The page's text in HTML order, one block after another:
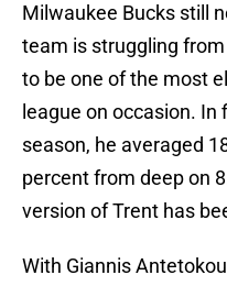
Milwaukee Bucks still
team is struggling
to be one of the most
league on occasion.
season, he averaged
percent from deep on
version of Trent has
With Giannis